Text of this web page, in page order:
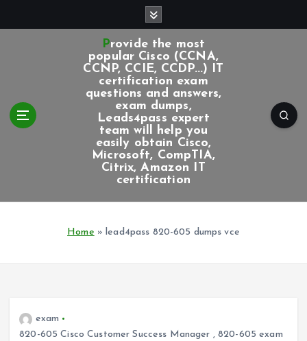
Provide the most
popular Cisco (CCNA,
CCNP, CCIE, CCDP...) IT
certification exam
questions and answers,
exam dumps,
Leads4pass expert
team will help you
easily obtain Cisco,
Microsoft, CompTIA,
Citrix, Amazon IT
certification
Home »lead4pass 820-605 dumps vce
exam
820-605 Cisco Customer Success Manager , 820-605 exam